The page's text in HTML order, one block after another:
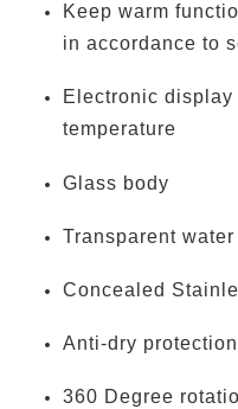
Keep warm
in accordance to
Electronic
temperature
Glass body
Transparent
Concealed
Anti-dry
360 Degree